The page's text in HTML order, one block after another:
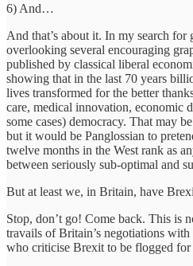
6) And…
And that’s about it. In my search for
overlooking several encouraging
published by classical liberal
showing that in the last 70 years
lives transformed for the better
care, medical innovation, economic
some cases) democracy. That may
but it would be Panglossian to
twelve months in the West rank as
between seriously sub-optimal and
But at least we, in Britain, have
Stop, don’t go! Come back. This is
travails of Britain’s negotiations
who criticise Brexit to be flogged